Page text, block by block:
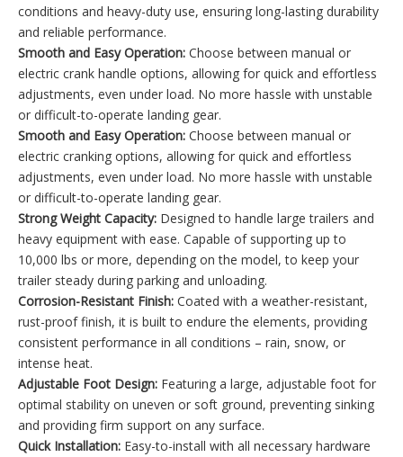
conditions and heavy-duty use, ensuring long-lasting durability
and reliable performance.
Smooth and Easy Operation: Choose between manual or
electric crank handle options, allowing for quick and effortless
adjustments, even under load. No more hassle with unstable
or difficult-to-operate landing gear.
Smooth and Easy Operation: Choose between manual or
electric cranking options, allowing for quick and effortless
adjustments, even under load. No more hassle with unstable
or difficult-to-operate landing gear.
Strong Weight Capacity: Designed to handle large trailers and
heavy equipment with ease. Capable of supporting up to
10,000 lbs or more, depending on the model, to keep your
trailer steady during parking and unloading.
Corrosion-Resistant Finish: Coated with a weather-resistant,
rust-proof finish, it is built to endure the elements, providing
consistent performance in all conditions – rain, snow, or
intense heat.
Adjustable Foot Design: Featuring a large, adjustable foot for
optimal stability on uneven or soft ground, preventing sinking
and providing firm support on any surface.
Quick Installation: Easy-to-install with all necessary hardware